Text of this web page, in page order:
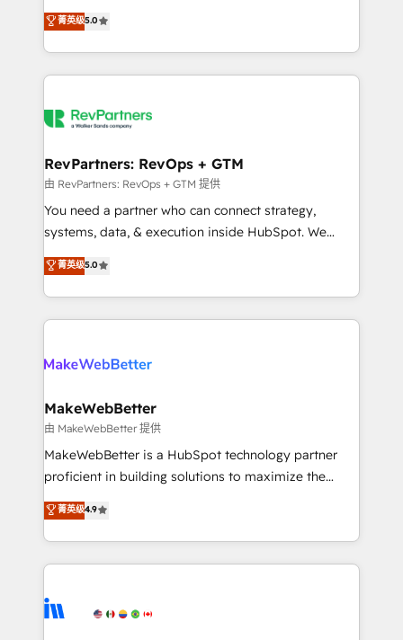
HubSpot accreditations and experience across
hundreds of organizations in dozens of industries,
explore whether S2 is the partner you’ve been
Certified Experts & Trainers across the team ★
1,500+ implementations across five continents ★ AI-
First, RevOps-led, Onboarding obsessed ★
Company of the Year 2024/25 INSIDEA helps
engine. We onboard your team, migrate your data,
from week one, in your time zone. What we do ➤
Onboarding: Live in weeks, with workflows built
around your business, not a template. ➤ Migration:
Move from any legacy CRM. Zero downtime, full data
run your revenue process. Sales, marketing, and
service wired together. ➤ AI and Integrations: Layer
菁英级5.0
RevPartners: RevOps + GTM
由 RevPartners: RevOps + GTM 提供
You need a partner who can connect strategy,
systems, data, & execution inside HubSpot. We
bridge the gap where most agencies fall short by
combining GTM strategy with technical execution to
solve the right problem with the right solution. As the
only firm in the world to hold Elite Partner
clients gain a unique advantage in CRM architecture,
market execution. Why B2B Businesses Choose RP: -
Secure: Soc2 compliant 🛡️ - Pricing: Implementations
starting at $1,5k 💵 - Speed: Launch in 14 days ⚡ -
Global: 75+ RPers across five continents 🌐 - Scale:
HubSpot Partner 🪴 - Sales Hub: More
implementations than any other Partner 💻 -
agency for an Ops problem. Don't hire a technical
agency for a growth problem. Hire a partner built to
菁英级5.0
MakeWebBetter
由 MakeWebBetter 提供
MakeWebBetter is a HubSpot technology partner
proficient in building solutions to maximize the
operational efficiency of HubSpot. The fastest-
growing tech-enabler & facilitator, MakeWebBetter,
hands you the blend of HubSpot expertise &
eminent solutions & integrations. Trust us to
Elite Partners with 10+ years of HubSpot experience
菁英级4.9